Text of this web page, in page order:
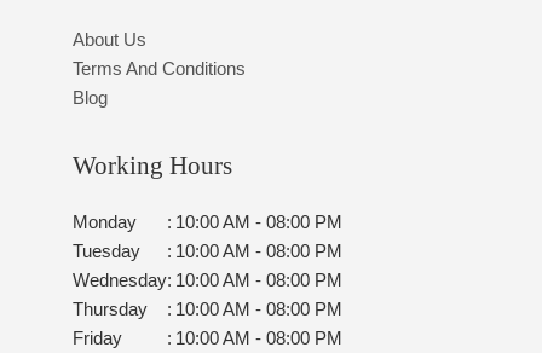
About Us
Terms And Conditions
Blog
Working Hours
Monday : 10:00 AM - 08:00 PM
Tuesday
: 10:00 AM - 08:00 PM
Wednesday: 10:00 AM - 08:00 PM
Thursday
: 10:00 AM - 08:00 PM
Friday
: 10:00 AM - 08:00 PM